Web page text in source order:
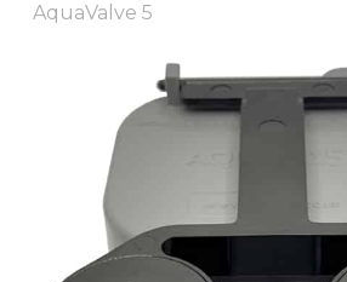
AquaValve 5